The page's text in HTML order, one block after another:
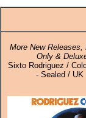
More New
Only &
Sixto Rodriguez /
- Sealed /